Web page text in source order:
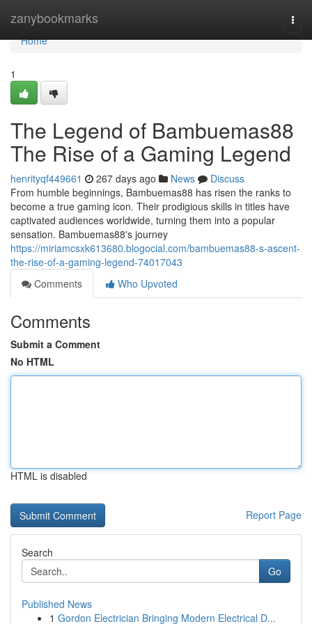
zanybookmarks
Home
Home
1
The Legend of Bambuemas88
The Rise of a Gaming Legend
henrityqf449661 267 days ago News
Discuss
From humble beginnings, Bambuemas88 has risen the ranks to
become a true gaming icon. Their prodigious skills in titles have
captivated audiences worldwide, turning them into a popular
sensation. Bambuemas88's journey
https://miriamcsxk613680.blogocial.com/bambuemas88-s-ascent-
the-rise-of-a-gaming-legend-74017043
Comments
Who Upvoted
Comments
Submit a Comment
No HTML
HTML is disabled
Report Page
Search
Go
Published News
1 Gordon Electrician Bringing Modern Electrical D...